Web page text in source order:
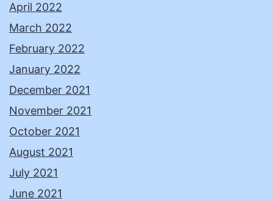
April 2022
March 2022
February 2022
January 2022
December 2021
November 2021
October 2021
August 2021
July 2021
June 2021